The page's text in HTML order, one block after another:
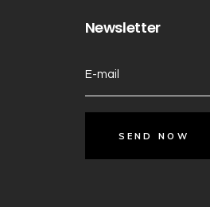
Newsletter
SEND NOW